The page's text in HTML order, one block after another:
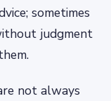
sometimes
judgment
not always